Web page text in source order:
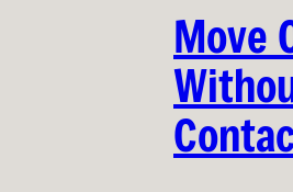
Move